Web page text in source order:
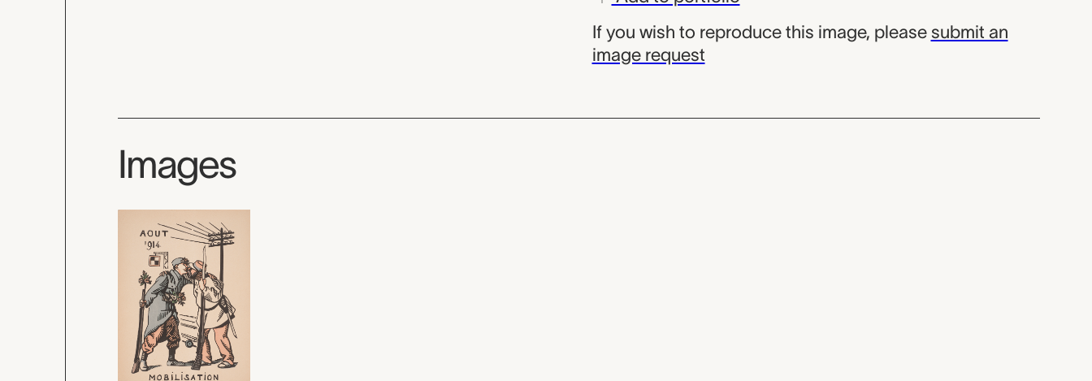
If you wish to reproduce this image, please submit an
image request
Images